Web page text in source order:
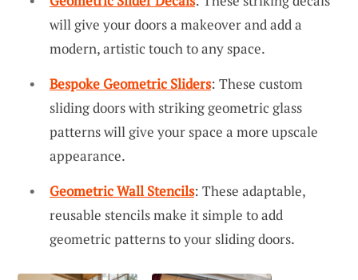
will give your doors a makeover and add a
modern, artistic touch to any space.
Bespoke Geometric Sliders: These custom
sliding doors with striking geometric glass
patterns will give your space a more upscale
appearance.
Geometric Wall Stencils: These adaptable,
reusable stencils make it simple to add
geometric patterns to your sliding doors.